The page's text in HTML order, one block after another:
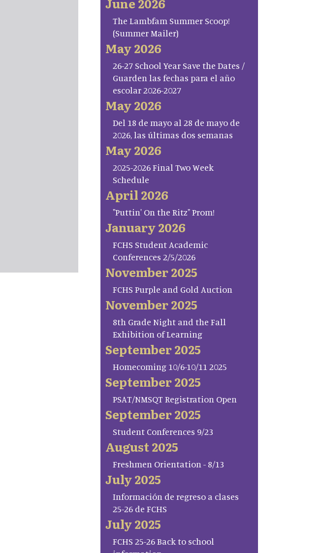
The Lambfam Summer Scoop!
(Summer Mailer)
May 2026
26-27 School Year Save the Dates /
Guarden las fechas para el año
escolar 2026-2027
May 2026
Del 18 de mayo al 28 de mayo de
2026, las últimas dos semanas
May 2026
2025-2026 Final Two Week
Schedule
April 2026
"Puttin' On the Ritz" Prom!
January 2026
FCHS Student Academic
Conferences 2/5/2026
November 2025
FCHS Purple and Gold Auction
November 2025
8th Grade Night and the Fall
Exhibition of Learning
September 2025
Homecoming 10/6-10/11 2025
September 2025
PSAT/NMSQT Registration Open
September 2025
Student Conferences 9/23
August 2025
Freshmen Orientation - 8/13
July 2025
Información de regreso a clases
25-26 de FCHS
July 2025
FCHS 25-26 Back to school